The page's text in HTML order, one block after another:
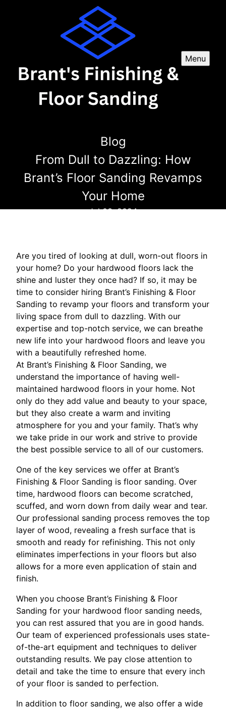
Menu
Blog
From Dull to Dazzling: How
Brant’s Floor Sanding Revamps
Your Home
Jul 03, 2024
Are you tired of looking at dull, worn-out floors in
your home? Do your hardwood floors lack the
shine and luster they once had? If so, it may be
time to consider hiring Brant’s Finishing & Floor
Sanding to revamp your floors and transform your
living space from dull to dazzling. With our
expertise and top-notch service, we can breathe
new life into your hardwood floors and leave you
with a beautifully refreshed home.
At Brant’s Finishing & Floor Sanding, we
understand the importance of having well-
maintained hardwood floors in your home. Not
only do they add value and beauty to your space,
but they also create a warm and inviting
atmosphere for you and your family. That’s why
we take pride in our work and strive to provide
the best possible service to all of our customers.
One of the key services we offer at Brant’s
Finishing & Floor Sanding is floor sanding. Over
time, hardwood floors can become scratched,
scuffed, and worn down from daily wear and tear.
Our professional sanding process removes the top
layer of wood, revealing a fresh surface that is
smooth and ready for refinishing. This not only
eliminates imperfections in your floors but also
allows for a more even application of stain and
finish.
When you choose Brant’s Finishing & Floor
Sanding for your hardwood floor sanding needs,
you can rest assured that you are in good hands.
Our team of experienced professionals uses state-
of-the-art equipment and techniques to deliver
outstanding results. We pay close attention to
detail and take the time to ensure that every inch
of your floor is sanded to perfection.
In addition to floor sanding, we also offer a wide